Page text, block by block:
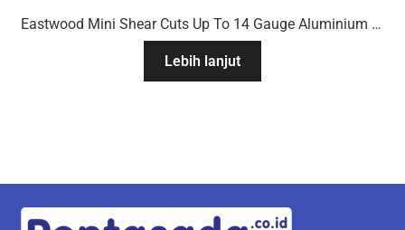
Eastwood Mini Shear Cuts Up To 14 Gauge Aluminium & 16 Gauge Mild Steel
Lebih lanjut